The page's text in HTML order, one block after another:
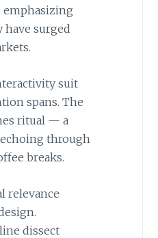
emphasizing
have surged
suit
spans. The
ritual — a
through
breaks.
relevance
dissect